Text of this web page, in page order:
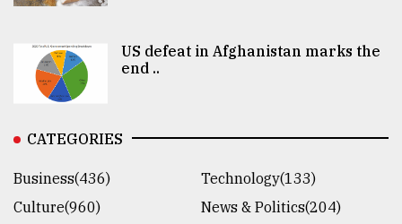
US defeat in Afghanistan marks the
end ..
CATEGORIES
Business(436)
Technology(133)
Culture(960)
News & Politics(204)